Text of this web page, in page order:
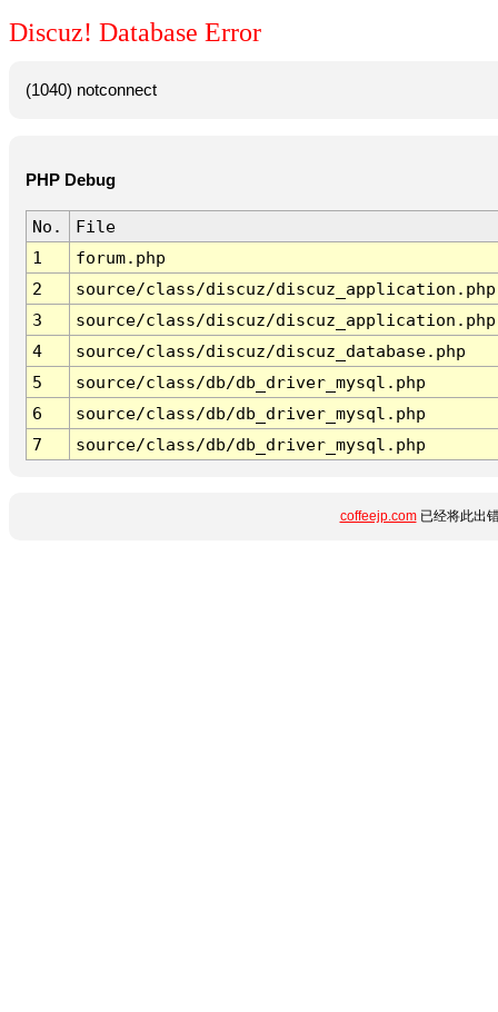
Discuz! Database Error
(1040) notconnect
PHP Debug
No.
File
1
forum.php
2
source/class/discuz/discuz_application.php
3
source/class/discuz/discuz_application.php
4
source/class/discuz/discuz_database.php
5
source/class/db/db_driver_mysql.php
6
source/class/db/db_driver_mysql.php
7
source/class/db/db_driver_mysql.php
coffeejp.com已经将此出